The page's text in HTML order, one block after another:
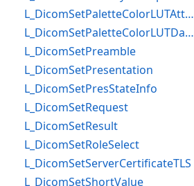
L_DicomSetPaletteColorLUTAttributes
L_DicomSetPaletteColorLUTData
L_DicomSetPreamble
L_DicomSetPresentation
L_DicomSetPresStateInfo
L_DicomSetRequest
L_DicomSetResult
L_DicomSetRoleSelect
L_DicomSetServerCertificateTLS
L_DicomSetShortValue